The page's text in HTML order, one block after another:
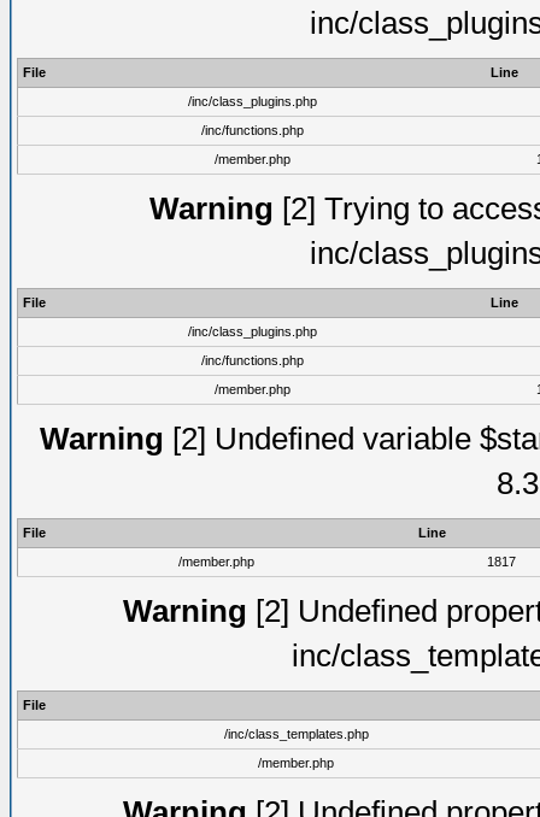
inc/
File
Line
/inc/class_plugins.php
/inc/functions.php
/member.php
Warning [2] Trying to
inc/
File
Line
/inc/class_plugins.php
/inc/functions.php
/member.php
Warning [2] Undefined variable
File
Line
/member.php
1817
Warning [2] Undefined
inc/
File
/inc/class_templates.php
/member.php